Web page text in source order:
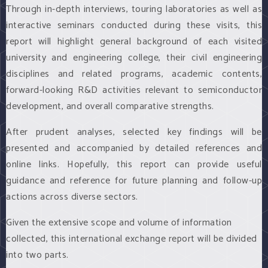
Through in-depth interviews, touring laboratories as well as
interactive seminars conducted during these visits, this
report will highlight general background of each visited
university and engineering college, their civil engineering
disciplines and related programs, academic contents,
forward-looking R&D activities relevant to semiconductor
development, and overall comparative strengths.
After prudent analyses, selected key findings will be
presented and accompanied by detailed references and
online links. Hopefully, this report can provide useful
guidance and reference for future planning and follow-up
actions across diverse sectors.
Given the extensive scope and volume of information
collected, this international exchange report will be divided
into two parts.